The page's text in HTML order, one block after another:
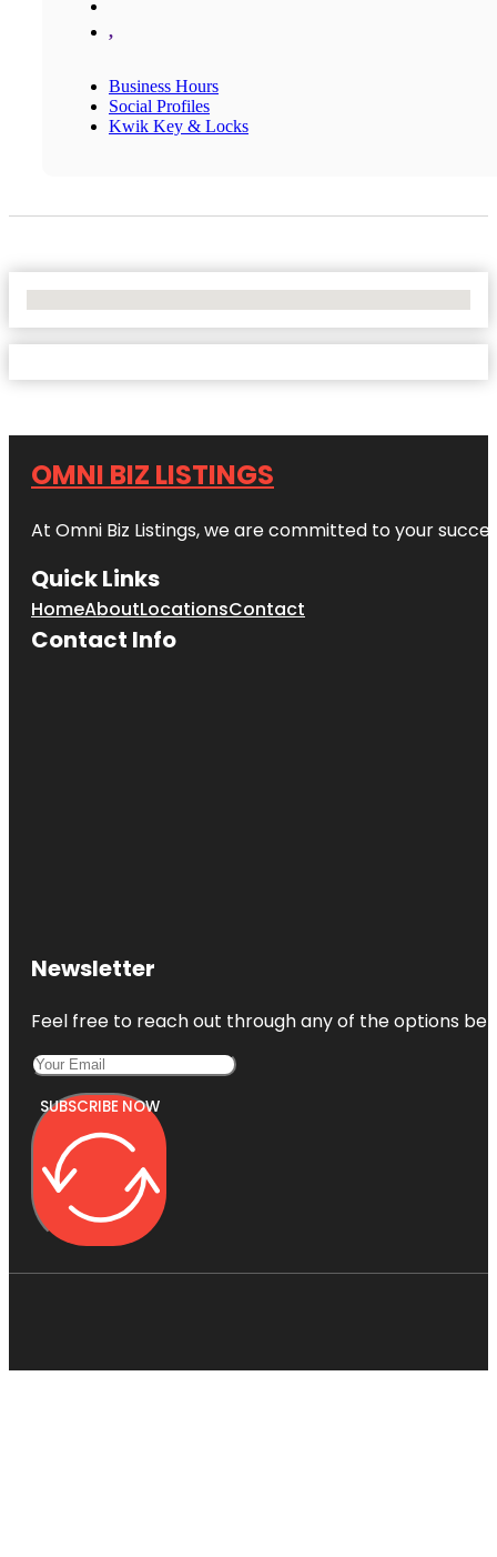
,
Business Hours
Social Profiles
Kwik Key & Locks
OMNI BIZ LISTINGS
At Omni Biz Listings, we are committed to your
Quick Links
HomeAboutLocationsContact
Contact Info
Newsletter
Feel free to reach out through any of the options
SUBSCRIBE NOW